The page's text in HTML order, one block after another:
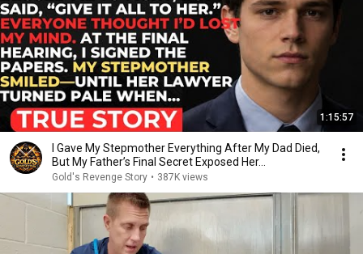
1:15:57
I Gave My Stepmother Everything After My Dad Died,
But My Father’s Final Secret Exposed Her...
Gold's Revenge Story • 387K views